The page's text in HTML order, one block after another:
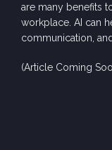
are many benefits
workpl ace. AI can
communication,
(Article Coming